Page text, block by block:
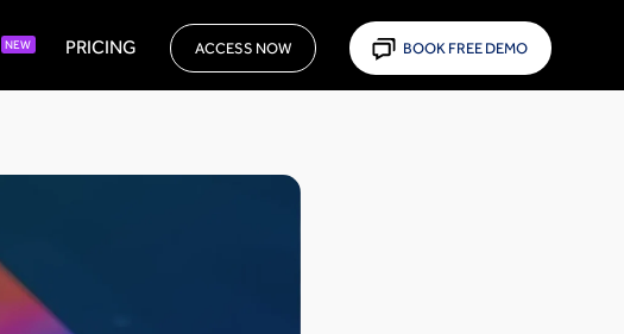
NEW PRICING ACCESS NOW BOOK FREE DEMO